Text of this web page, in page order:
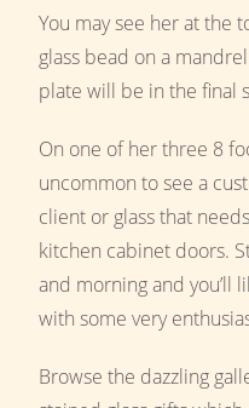
You may see her at the
glass bead on a
plate will be in the final
On one of her three 8
uncommon to see a
client or glass that
kitchen cabinet doors.
and morning and you’ll
with some very
Browse the dazzling